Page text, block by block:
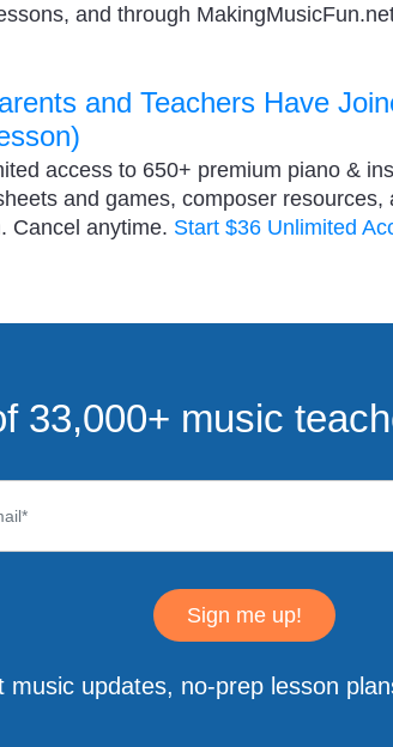
and through
and Teachers Have
access to 650+ premium piano &
and games, composer
Cancel anytime. Start $36 Unlimited
33,000+ music
Sign me up!
music updates, no-prep lesson